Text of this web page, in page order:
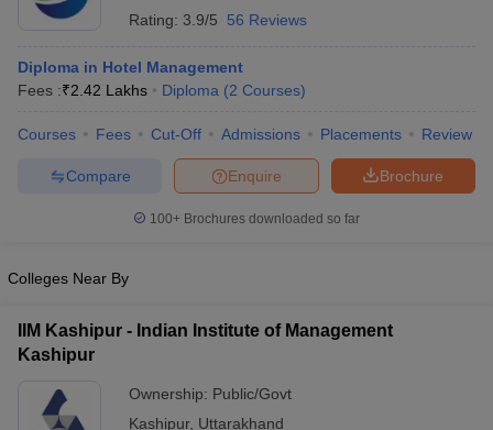
Rating: 3.9/5 56 Reviews
Diploma in Hotel Management
Fees :₹2.42 Lakhs Diploma (2 Courses)
Courses Fees Cut-Off Admissions Placements Review
Brochure
Enquire
Compare
100+ Brochures downloaded so far
Colleges Near By
IIM Kashipur - Indian Institute of Management
Kashipur
Ownership: Public/Govt
Kashipur, Uttarakhand